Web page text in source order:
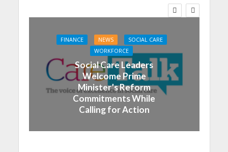
FINANCE NEWS
SOCIAL CARE
WORKFORCE
Social Care Leaders
Welcome Prime
Minister’s Reform
Commitments While
Calling for Action